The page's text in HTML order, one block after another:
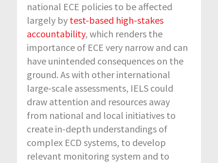
national ECE policies to be affected
largely by test-based high-stakes
accountability, which renders the
importance of ECE very narrow and can
have unintended consequences on the
ground. As with other international
large-scale assessments, IELS could
draw attention and resources away
from national and local initiatives to
create in-depth understandings of
complex ECD systems, to develop
relevant monitoring system and to